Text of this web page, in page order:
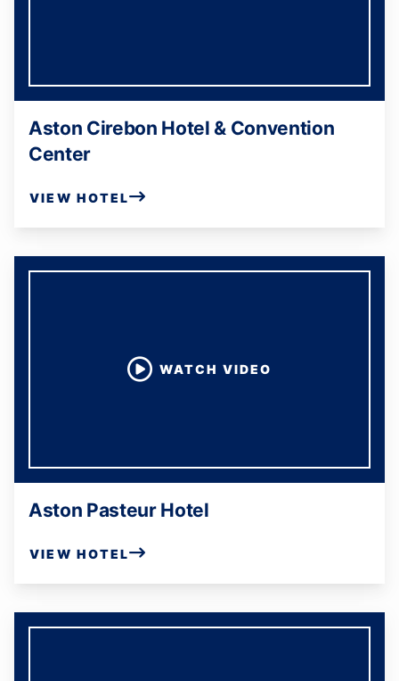
Aston Cirebon Hotel & Convention
Center
VIEW HOTEL
WATCH VIDEO
Aston Pasteur Hotel
VIEW HOTEL